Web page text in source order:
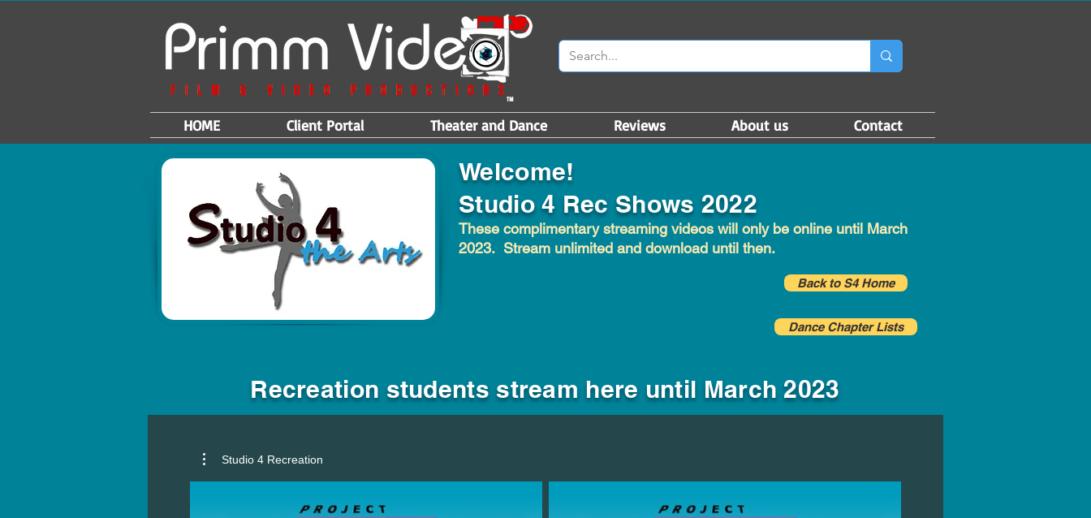
HOME Client Portal Theater and Dance Reviews About us Contact
Welcome!
Studio 4 Rec Shows 2022
These complimentary streaming videos will only be online until March
2023. Stream unlimited and download until then.
Back to S4 Home
Dance Chapter Lists
Recreation students stream here until March 2023
Studio 4 Recreation